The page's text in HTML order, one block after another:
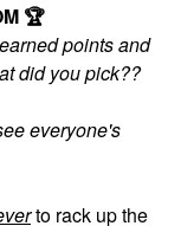
🏆
points and
did you pick??
everyone's
to rack up the